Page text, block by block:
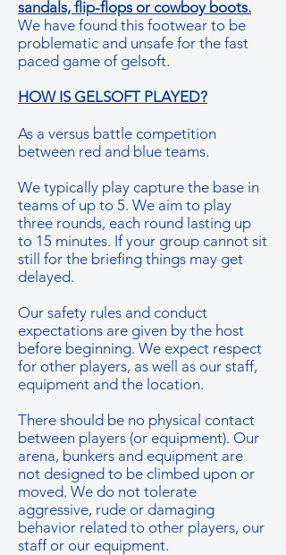
sandals, flip-flops or cowboy boots.
We have found this footwear to be
problematic and unsafe for the fast
paced game of gelsoft.
HOW IS GELSOFT PLAYED?
As a versus battle competition
between red and blue teams.
We typically play capture the base in
teams of up to 5. We aim to play
three rounds, each round lasting up
to 15 minutes. If your group cannot sit
still for the briefing things may get
delayed.
Our safety rules and conduct
expectations are given by the host
before beginning. We expect respect
for other players, as well as our staff,
equipment and the location.
There should be no physical contact
between players (or equipment). Our
arena, bunkers and equipment are
not designed to be climbed upon or
moved. We do not tolerate
aggressive, rude or damaging
behavior related to other players, our
staff or our equipment.